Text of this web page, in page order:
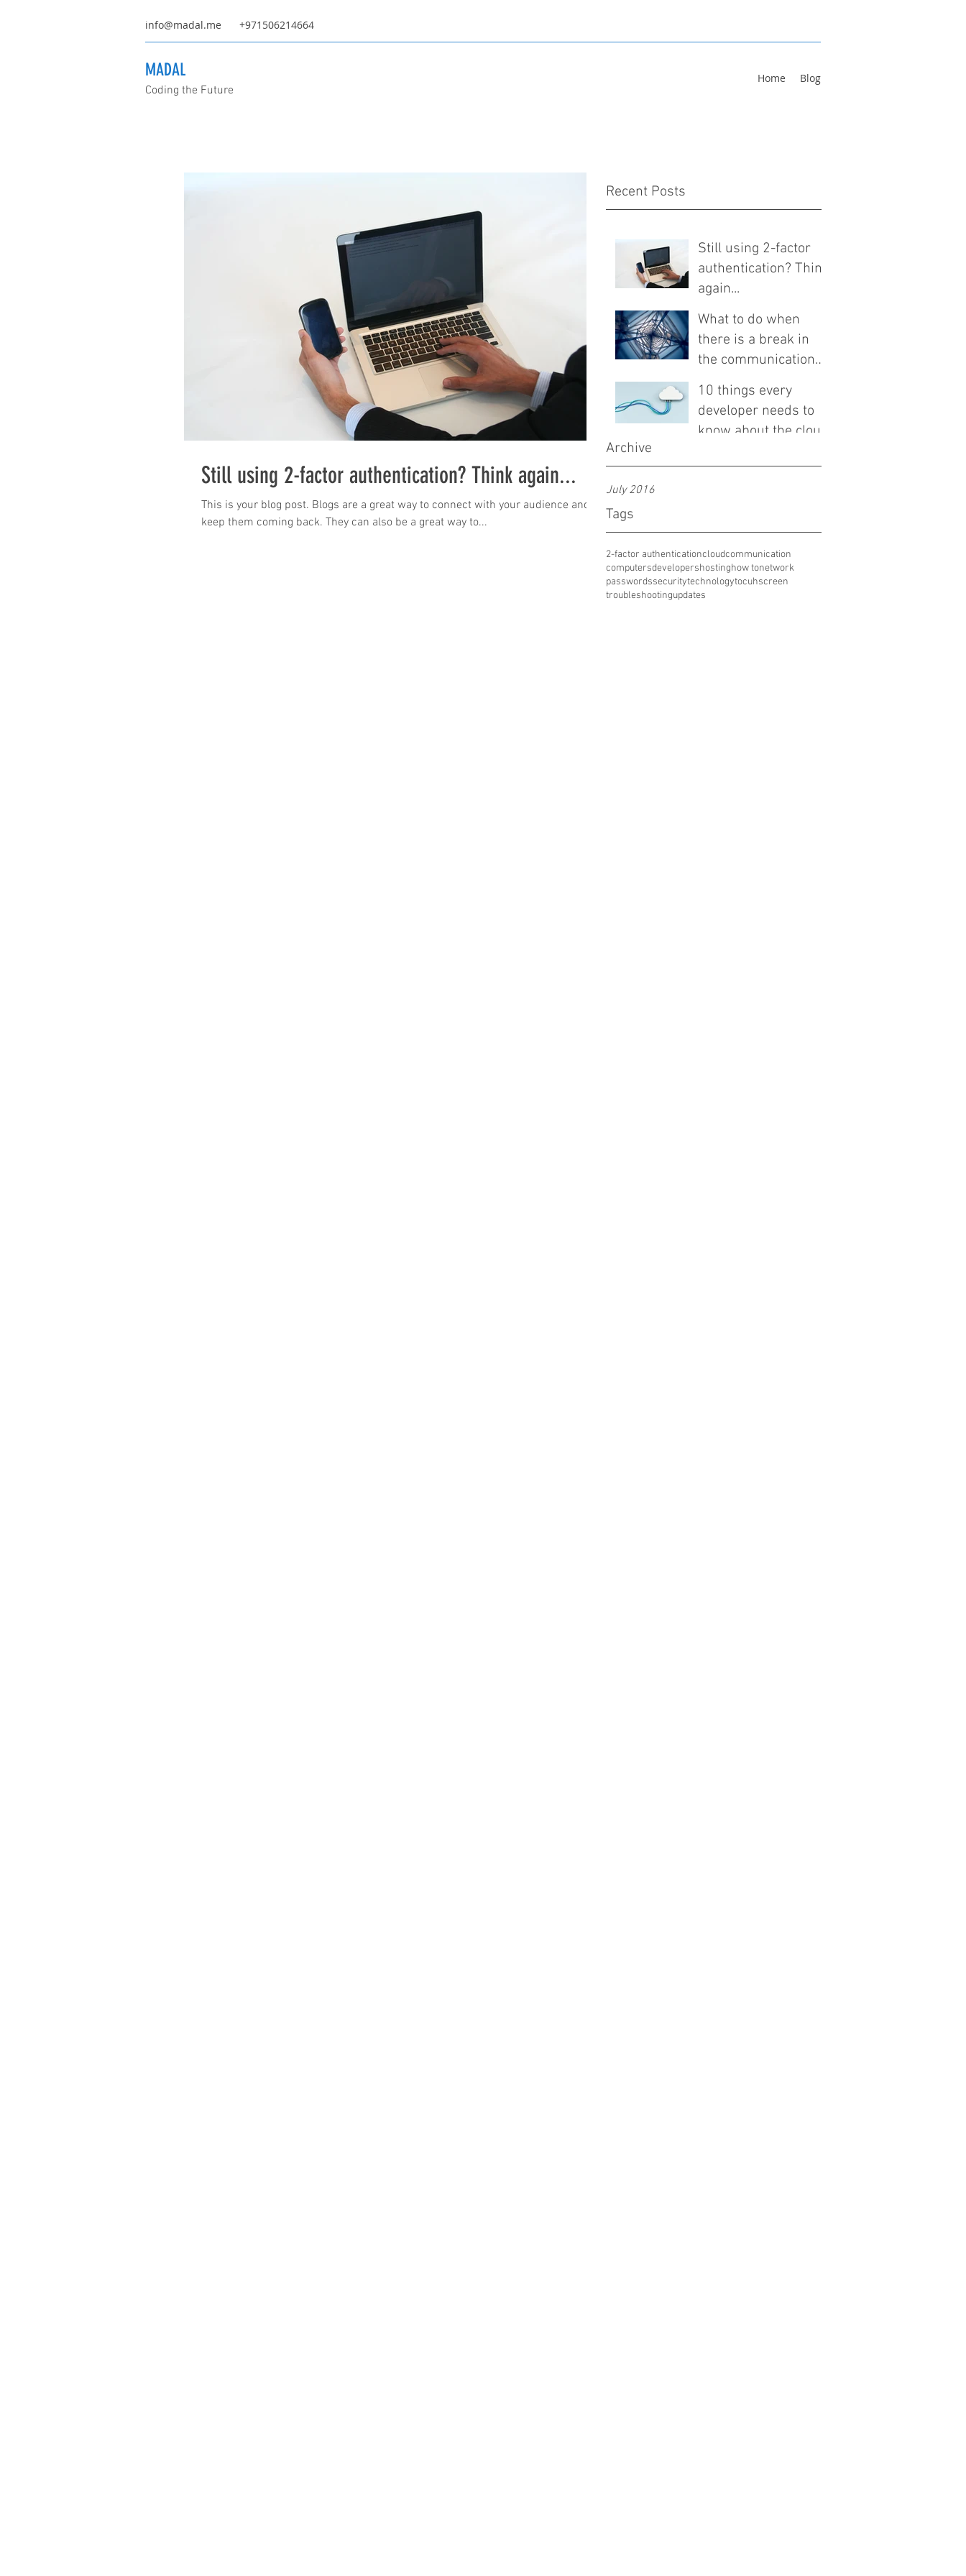
info@madal.me +971506214664
MADAL
Coding the Future
Home Blog
Recent Posts
Still using 2-factor
authentication? Think
again...
What to do when
there is a break in
the communication
line
10 things every
developer needs to
know about the cloud
Archive
July 2016
Tags
2-factor authenticationcloudcommunication
computersdevelopershostinghow tonetwork
passwordssecuritytechnologytocuhscreen
troubleshootingupdates
Still using 2-factor authentication? Think again...
This is your blog post. Blogs are a great way to connect with your audience and
keep them coming back. They can also be a great way to...